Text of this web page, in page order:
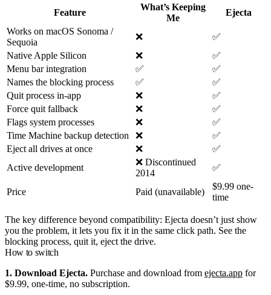
Feature
What’s Keeping
Me
Ejecta
Works on macOS Sonoma /
Sequoia
❌
✅
Native Apple Silicon
❌
✅
Menu bar integration
✅
✅
Names the blocking process
✅
✅
Quit process in-app
❌
✅
Force quit fallback
❌
✅
Flags system processes
❌
✅
Time Machine backup detection
❌
✅
Eject all drives at once
❌
✅
Active development
❌ Discontinued
2014
✅
Price Paid (unavailable)
$9.99 one-
time
The key difference beyond compatibility: Ejecta doesn’t just show
you the problem, it lets you fix it in the same click path. See the
blocking process, quit it, eject the drive.
How to switch
1. Download Ejecta. Purchase and download from ejecta.app for
$9.99, one-time, no subscription.